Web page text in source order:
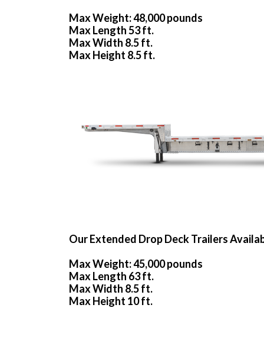
Max Weight: 48,000 pounds
Max Length 53 ft.
Max Width 8.5 ft.
Max Height 8.5 ft.
Our Extended Drop Deck Trailers
Max Weight: 45,000 pounds
Max Length 63 ft.
Max Width 8.5 ft.
Max Height 10 ft.